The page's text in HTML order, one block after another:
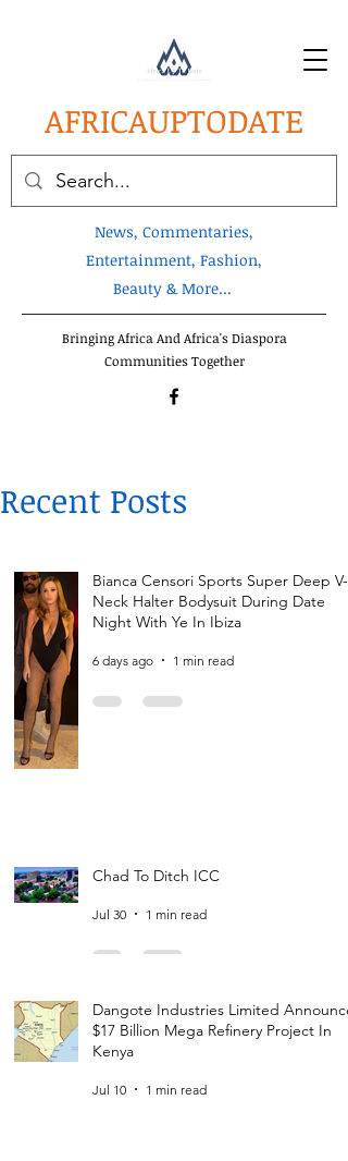
AFRICAUPTODATE
News, Commentaries,
Entertainment, Fashion,
Beauty & More...
Bringing Africa And Africa's Diaspora
Communities Together
Recent Posts
Bianca Censori Sports Super Deep V-
Neck Halter Bodysuit During Date
Night With Ye In Ibiza
6 days ago 1 min read
Chad To Ditch ICC
Jul 30 1 min read
Dangote Industries Limited
$17 Billion Mega Refinery Project In
Kenya
Jul 10 1 min read